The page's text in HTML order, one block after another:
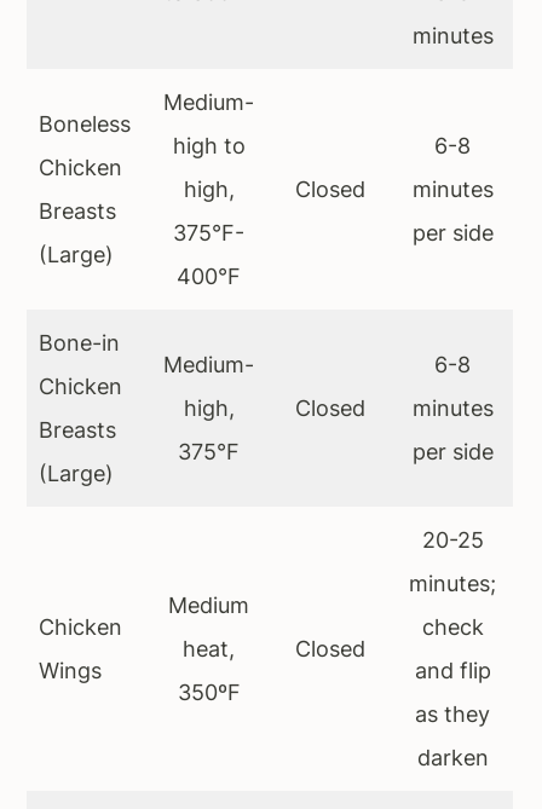
minutes
Boneless
Chicken
Breasts
(Large)
Medium-
high to
high,
375°F-
400°F
Closed
6-8
minutes
per side
Bone-in
Chicken
Breasts
(Large)
Medium-
high,
375°F
Closed
6-8
minutes
per side
Chicken
Wings
Medium
heat,
350ºF
Closed
20-25
minutes;
check
and flip
as they
darken